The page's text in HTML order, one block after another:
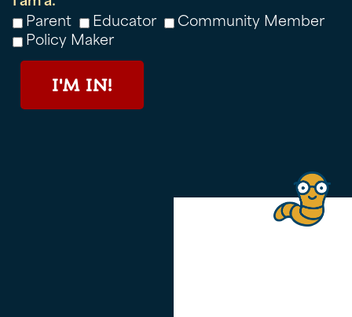
Parent
Educator
Community Member
Policy Maker
I'M IN!